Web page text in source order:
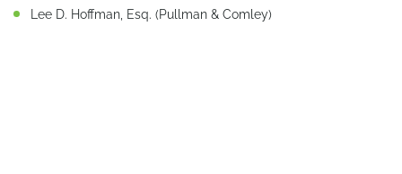
Lee D. Hoffman, Esq. (Pullman & Comley)